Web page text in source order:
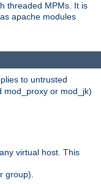
threaded MPMs. It is
apache modules
to untrusted
mod_proxy or mod_jk)
virtual host. This
group).